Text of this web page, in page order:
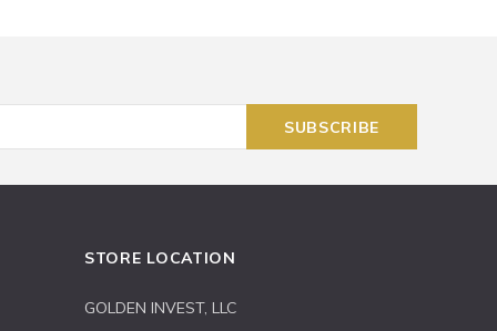
STORE LOCATION
GOLDEN INVEST, LLC